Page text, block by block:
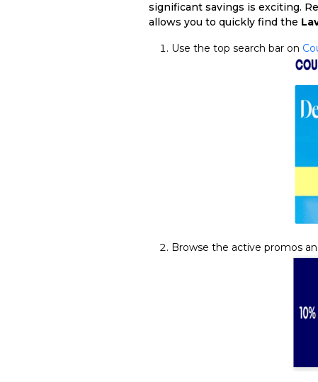
significant savings is exciting.
allows you to quickly find the
Use the top search bar on
Browse the active promos